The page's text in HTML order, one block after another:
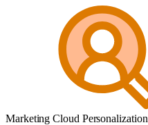
Marketing Cloud Personalization